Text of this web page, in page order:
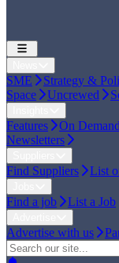
SME Strategy &
Space
Uncrewed
Features On Demand
Newsletters
Find Suppliers List
Find a job List a Job
Advertise with us